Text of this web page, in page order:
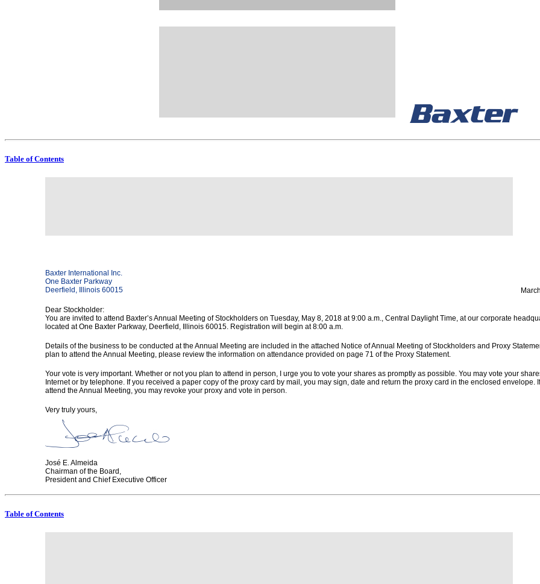
Table of Contents
Baxter International Inc.
One Baxter Parkway
Deerfield, Illinois 60015
Dear Stockholder:
You are invited to attend Baxter’s Annual Meeting of Stockholders on Tuesday, May 8, 2018 at 9:00 a.m., Central Daylight Time, at our corporate
located at One Baxter Parkway, Deerfield, Illinois 60015. Registration will begin at 8:00 a.m.
Details of the business to be conducted at the Annual Meeting are included in the attached Notice of Annual Meeting of Stockholders and Proxy
plan to attend the Annual Meeting, please review the information on attendance provided on page 71 of the Proxy Statement.
Your vote is very important. Whether or not you plan to attend in person, I urge you to vote your shares as promptly as possible. You may vote your
Internet or by telephone. If you received a paper copy of the proxy card by mail, you may sign, date and return the proxy card in the enclosed envelope.
attend the Annual Meeting, you may revoke your proxy and vote in person.
Very truly yours,
José E. Almeida
Chairman of the Board,
President and Chief Executive Officer
Table of Contents